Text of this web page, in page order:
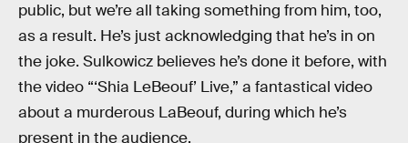
public, but we’re all taking something from him, too,
as a result. He’s just acknowledging that he’s in on
the joke. Sulkowicz believes he’s done it before, with
the video “‘Shia LeBeouf’ Live,” a fantastical video
about a murderous LaBeouf, during which he’s
present in the audience.